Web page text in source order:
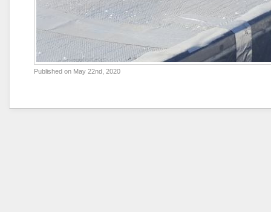
Published on May 22nd, 2020